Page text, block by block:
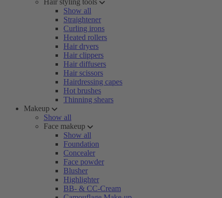
Hair styling tools
Show all
Straightener
Curling irons
Heated rollers
Hair dryers
Hair clippers
Hair diffusers
Hair scissors
Hairdressing capes
Hot brushes
Thinning shears
Makeup
Show all
Face makeup
Show all
Foundation
Concealer
Face powder
Blusher
Highlighter
BB- & CC-Cream